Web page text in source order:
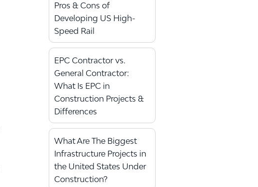
Pros & Cons of
Developing US High-
Speed Rail
EPC Contractor vs.
General Contractor:
What Is EPC in
Construction Projects &
Differences
What Are The Biggest
Infrastructure Projects in
the United States Under
Construction?